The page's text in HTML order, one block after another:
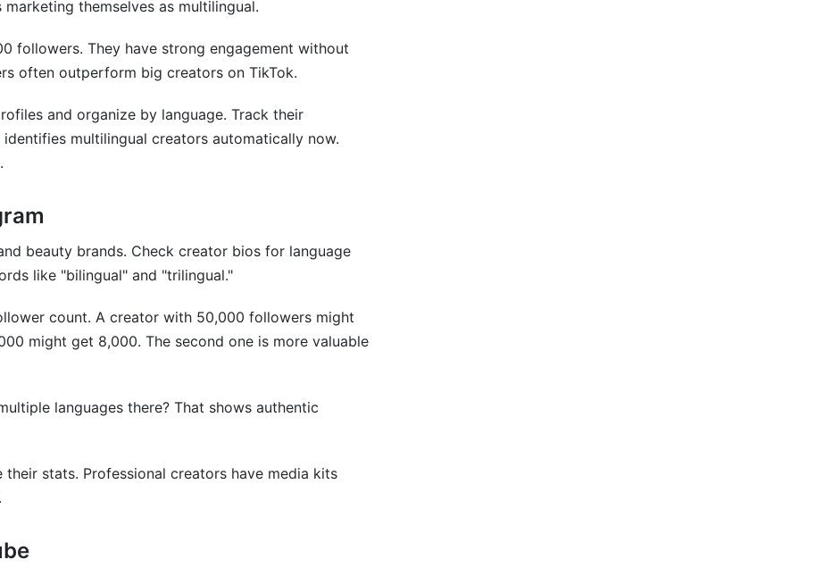
for multiple campaigns?
themselves as multilingual.
followers. They have strong engagement without
often outperform big creators on TikTok.
and organize by language. Track their
multilingual creators automatically now.
beauty brands. Check creator bios for language
like "bilingual" and "trilingual."
count. A creator with 50,000 followers might
might get 8,000. The second one is more valuable
languages there? That shows authentic
their stats. Professional creators have media kits